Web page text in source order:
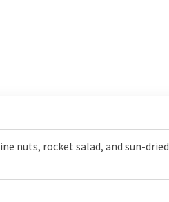
nuts, rocket salad, and sun-dried